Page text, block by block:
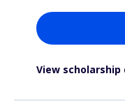
View scholarship